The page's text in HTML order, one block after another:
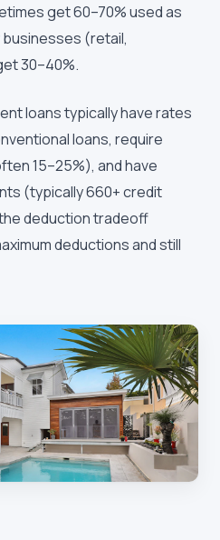
get 60–70% used as
(retail,
30–40%.
loans typically have rates
loans, require
15–25%), and have
(typically 660+ credit
deduction tradeoff
deductions and still